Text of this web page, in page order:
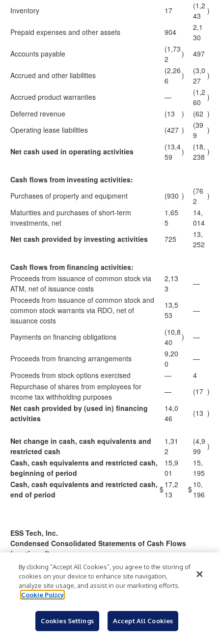
Inventory
17
(1,2
43
)
Prepaid expenses and other assets 904
2,1
30
Accounts payable
(1,73
2
) 497
Accrued and other liabilities
(2,26
6
)
(3,0
27
)
Accrued product warranties —
(1,2
60
)
Deferred revenue
(13 ) (62 )
Operating lease liabilities
(427 )
(39
9
)
Net cash used in operating activities
(13,4
59
)
(18,
238
)
Cash flows from investing activities:
Purchases of property and equipment
(930 )
(76
2
)
Maturities and purchases of short-term
investments, net
1,65
5
14,
014
Net cash provided by investing activities
725
13,
252
Cash flows from financing activities:
Proceeds from issuance of common stock via
ATM, net of issuance costs
2,13
3
—
Proceeds from issuance of common stock and
common stock warrants via RDO, net of
issuance costs
13,5
53
—
Payments on financing obligations
(10,8
40
) —
Proceeds from financing arrangements
9,20
0
—
Proceeds from stock options exercised
—
4
Repurchase of shares from employees for
income tax withholding purposes
— (17 )
Net cash provided by (used in) financing
activities
14,0
46
(13 )
Net change in cash, cash equivalents and
restricted cash
1,31
2
(4,9
99
)
Cash, cash equivalents and restricted cash,
beginning of period
15,9
01
15,
195
Cash, cash equivalents and restricted cash,
end of period
$17,2
13
$10,
196
ESS Tech, Inc.
Condensed Consolidated Statements of Cash Flows
(continued)
(unaudited)
(in thousands)
Ended March
By clicking “Accept All Cookies”, you agree to the storing of
cookies on your device to enhance site navigation,
analyze site usage, and assist in our marketing efforts.
Cookie Policy
Cookies Settings Accept All Cookies